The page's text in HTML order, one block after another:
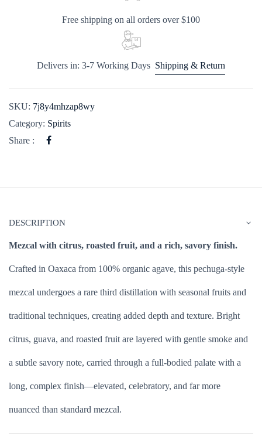
Free shipping on all orders over $100
Delivers in: 3-7 Working Days Shipping & Return
SKU: 7j8y4mhzap8wy
Category: Spirits
Share :
DESCRIPTION
Mezcal with citrus, roasted fruit, and a rich, savory finish.
Crafted in Oaxaca from 100% organic agave, this pechuga-style
mezcal undergoes a rare third distillation with seasonal fruits and
traditional techniques, creating added depth and texture. Bright
citrus, guava, and roasted fruit are layered with gentle smoke and
a subtle savory note, carried through a full-bodied palate with a
long, complex finish—elevated, celebratory, and far more
nuanced than standard mezcal.